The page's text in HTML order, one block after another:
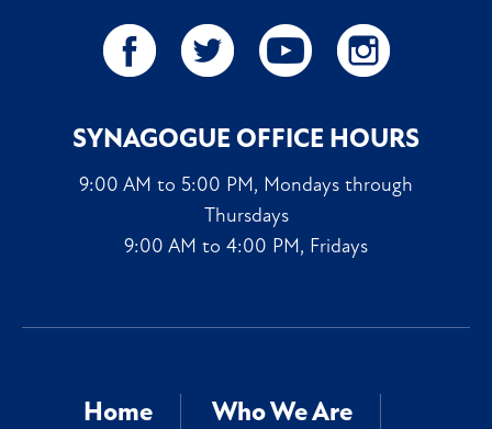
SYNAGOGUE OFFICE HOURS
9:00 AM to 5:00 PM, Mondays through
Thursdays
9:00 AM to 4:00 PM, Fridays
Home Who We Are